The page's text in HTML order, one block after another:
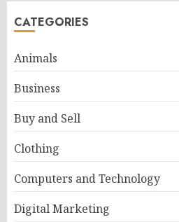
CATEGORIES
Animals
Business
Buy and Sell
Clothing
Computers and Technology
Digital Marketing